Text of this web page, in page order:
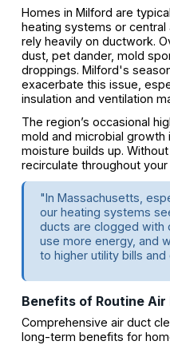
Homes in Milford are
heating systems or central
rely heavily on ductwork.
dust, pet dander, mold
droppings. Milford's
exacerbate this issue,
insulation and ventilation
The region’s occasional
mold and microbial
moisture builds up.
recirculate throughout
"In Massachusetts,
our heating systems
ducts are clogged with
use more energy, and
to higher utility bills and
Benefits of Routine Air
Comprehensive air duct
long-term benefits for